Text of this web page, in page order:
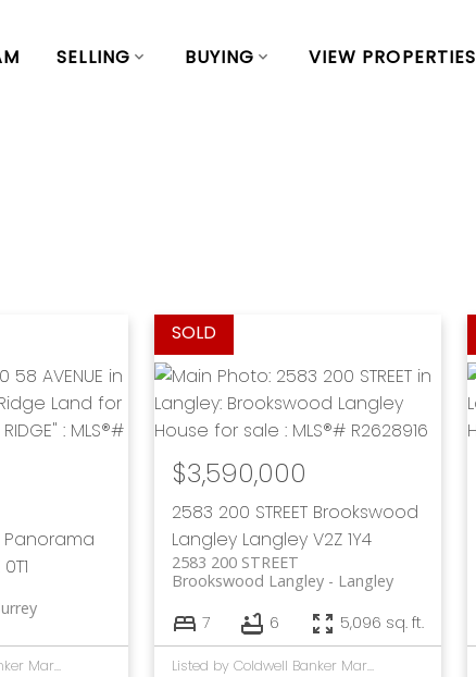
SELLING BUYING VIEW PROPERTIES
Panorama
Listed by Coldwell Banker Marquise Realty
2583 200 STREET Brookswood
Langley Langley V2Z 1Y4
2583 200 STREET
Langley
Brookswood Langley
$3,590,000
7 6 5,096 sq. ft.
Listed by Coldwell Banker Marquise Realty